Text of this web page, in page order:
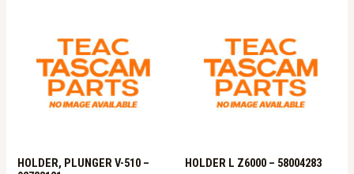
HOLDER, PLUNGER V-510 –
HOLDER L Z6000 – 58004283